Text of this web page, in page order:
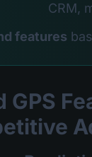
CRM,
GPS